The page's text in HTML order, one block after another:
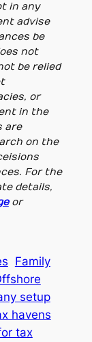
in any
advise
be
not
be relied
or
in the
are
on the
For the
details,
or
Family
setup
havens
tax